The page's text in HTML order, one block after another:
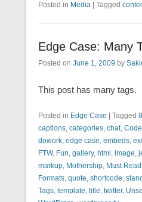
Posted in Media Tagged
Edge Case: Many
Posted on June 1, 2009 by
This post has many tags.
Posted in Edge Case Tagged
captions, categories, chat,
dowork, edge case, embeds,
FTW, Fun, gallery, html , image,
markup, Mothership, Must Read
Formats, quote, shortcode,
Tags, template, title, twitter,